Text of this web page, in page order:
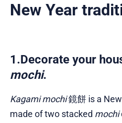
New Year
1.Decorate your
mochi.
Kagami mochi鏡餅 is a
made of two stacked mochi